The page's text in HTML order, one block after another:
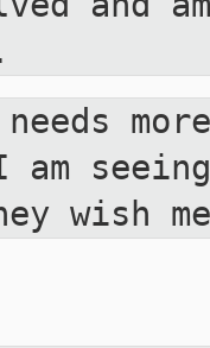
am
wish